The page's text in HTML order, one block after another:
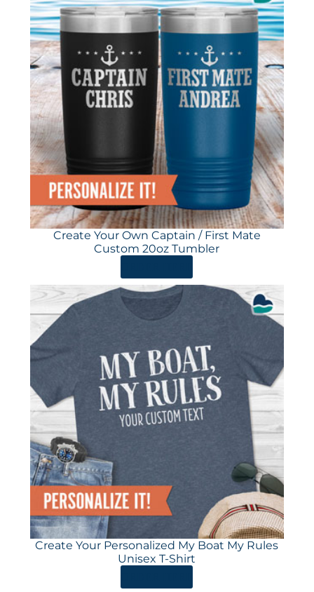
Create Your Own Captain / First Mate
Custom 20oz Tumbler
Create Your Personalized My Boat My Rules
Unisex T-Shirt